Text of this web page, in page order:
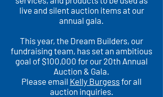
live and silent auction items at our
annual gala.
This year, the Dream Builders, our
fundraising team, has set an ambitious
goal of $100,000 for our 20th Annual
Auction & Gala.
Please email Kelly Burgessfor all
auction inquiries.